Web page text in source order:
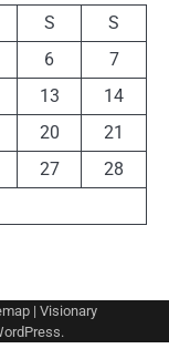
S
S
6
7
13
14
20
21
27
28
| Visionary
.